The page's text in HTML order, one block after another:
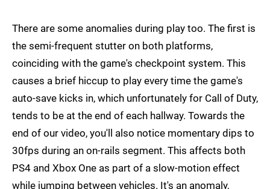
There are some anomalies during play too. The first is
the semi-frequent stutter on both platforms,
coinciding with the game's checkpoint system. This
causes a brief hiccup to play every time the game's
auto-save kicks in, which unfortunately for Call of Duty,
tends to be at the end of each hallway. Towards the
end of our video, you'll also notice momentary dips to
30fps during an on-rails segment. This affects both
PS4 and Xbox One as part of a slow-motion effect
while jumping between vehicles. It's an anomaly,